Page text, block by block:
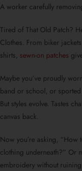
A worker carefully
Tired of That Old Patch?
Clothes. From biker
shirts, sewn-on patches
Maybe you’ve proudly
band or school, or
But styles evolve. Tastes
canvas back.
Now you’re asking, “How
clothing underneath?” Or
embroidery without